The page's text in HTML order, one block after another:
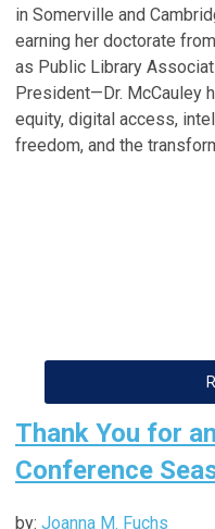
in Somerville and
earning her doctorate
as Public Library
President—Dr. McCauley
equity, digital access,
freedom, and the
Thank You for
Conference
by: Joanna M. Fuchs